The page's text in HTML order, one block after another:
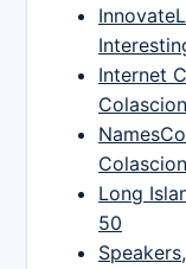
Internet
Long
50